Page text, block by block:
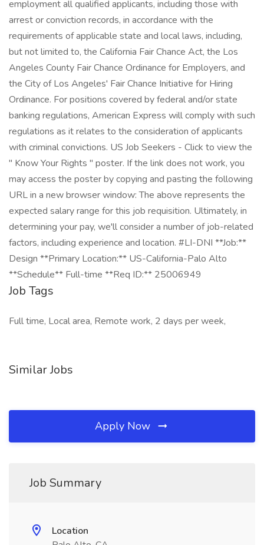
employment all qualified applicants, including those with
arrest or conviction records, in accordance with the
requirements of applicable state and local laws, including,
but not limited to, the California Fair Chance Act, the Los
Angeles County Fair Chance Ordinance for Employers, and
the City of Los Angeles' Fair Chance Initiative for Hiring
Ordinance. For positions covered by federal and/or state
banking regulations, American Express will comply with such
regulations as it relates to the consideration of applicants
with criminal convictions. US Job Seekers - Click to view the
" Know Your Rights " poster. If the link does not work, you
may access the poster by copying and pasting the following
URL in a new browser window: The above represents the
expected salary range for this job requisition. Ultimately, in
determining your pay, we'll consider a number of job-related
factors, including experience and location. #LI-DNI **Job:**
Design **Primary Location:** US-California-Palo Alto
**Schedule** Full-time **Req ID:** 25006949
Job Tags
Full time, Local area, Remote work, 2 days per week,
Similar Jobs
Apply Now
Job Summary
Location